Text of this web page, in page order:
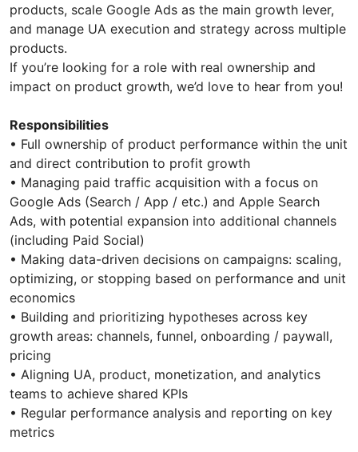
products, scale Google Ads as the main growth lever,
and manage UA execution and strategy across multiple
products.
If you’re looking for a role with real ownership and
impact on product growth, we’d love to hear from you!
Responsibilities
• Full ownership of product performance within the unit
and direct contribution to profit growth
• Managing paid traffic acquisition with a focus on
Google Ads (Search / App / etc.) and Apple Search
Ads, with potential expansion into additional channels
(including Paid Social)
• Making data-driven decisions on campaigns: scaling,
optimizing, or stopping based on performance and unit
economics
• Building and prioritizing hypotheses across key
growth areas: channels, funnel, onboarding / paywall,
pricing
• Aligning UA, product, monetization, and analytics
teams to achieve shared KPIs
• Regular performance analysis and reporting on key
metrics